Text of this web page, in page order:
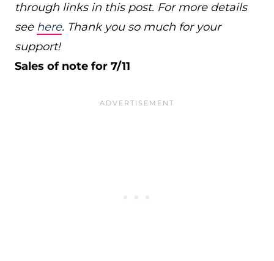
through links in this post. For more details
see here. Thank you so much for your
support!
Sales of note for 7/11